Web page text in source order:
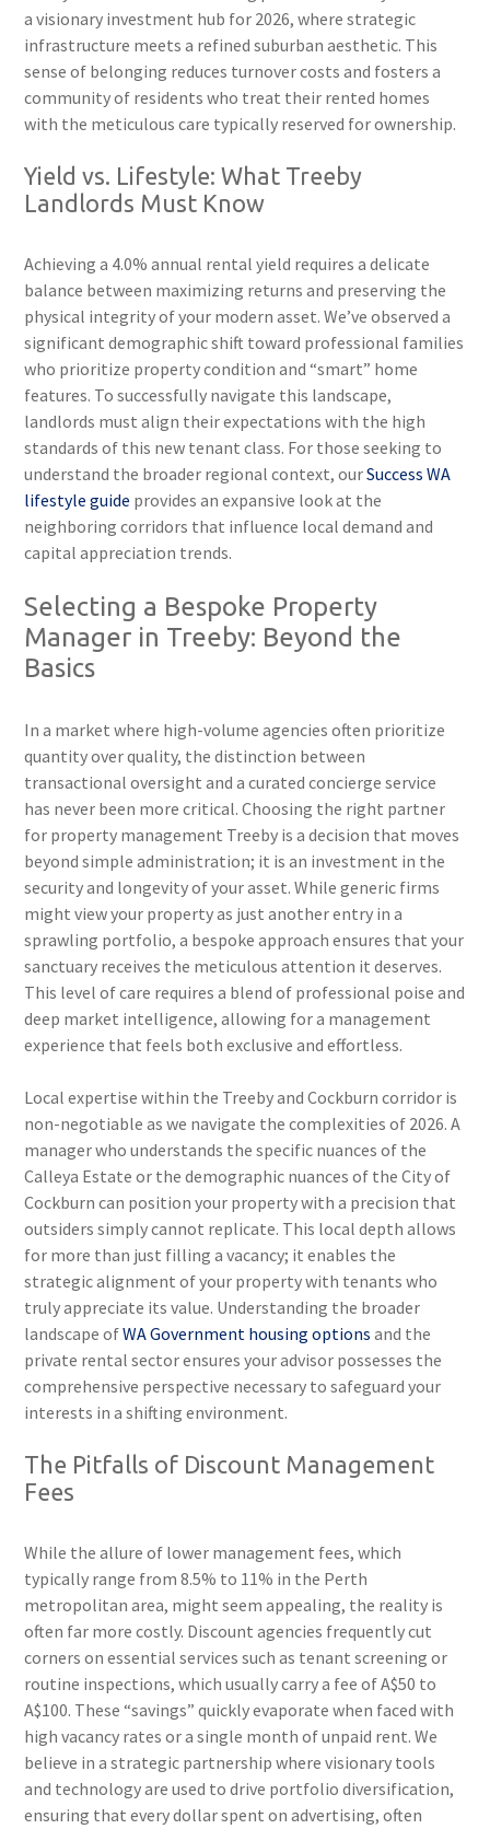
a visionary investment hub for 2026, where strategic
infrastructure meets a refined suburban aesthetic. This
sense of belonging reduces turnover costs and fosters a
community of residents who treat their rented homes
with the meticulous care typically reserved for ownership.
Yield vs. Lifestyle: What Treeby
Landlords Must Know
Achieving a 4.0% annual rental yield requires a delicate
balance between maximizing returns and preserving the
physical integrity of your modern asset. We’ve observed a
significant demographic shift toward professional families
who prioritize property condition and “smart” home
features. To successfully navigate this landscape,
landlords must align their expectations with the high
standards of this new tenant class. For those seeking to
understand the broader regional context, ourSuccess WA
lifestyle guide provides an expansive look at the
neighboring corridors that influence local demand and
capital appreciation trends.
Selecting a Bespoke Property
Manager in Treeby: Beyond the
Basics
In a market where high-volume agencies often prioritize
quantity over quality, the distinction between
transactional oversight and a curated concierge service
has never been more critical. Choosing the right partner
for property management Treeby is a decision that moves
beyond simple administration; it is an investment in the
security and longevity of your asset. While generic firms
might view your property as just another entry in a
sprawling portfolio, a bespoke approach ensures that your
sanctuary receives the meticulous attention it deserves.
This level of care requires a blend of professional poise and
deep market intelligence, allowing for a management
experience that feels both exclusive and effortless.
Local expertise within the Treeby and Cockburn corridor is
non-negotiable as we navigate the complexities of 2026. A
manager who understands the specific nuances of the
Calleya Estate or the demographic nuances of the City of
Cockburn can position your property with a precision that
outsiders simply cannot replicate. This local depth allows
for more than just filling a vacancy; it enables the
strategic alignment of your property with tenants who
truly appreciate its value. Understanding the broader
landscape ofWA Government housing options and the
private rental sector ensures your advisor possesses the
comprehensive perspective necessary to safeguard your
interests in a shifting environment.
The Pitfalls of Discount Management
Fees
While the allure of lower management fees, which
typically range from 8.5% to 11% in the Perth
metropolitan area, might seem appealing, the reality is
often far more costly. Discount agencies frequently cut
corners on essential services such as tenant screening or
routine inspections, which usually carry a fee of A$50 to
A$100. These “savings” quickly evaporate when faced with
high vacancy rates or a single month of unpaid rent. We
believe in a strategic partnership where visionary tools
and technology are used to drive portfolio diversification,
ensuring that every dollar spent on advertising, often